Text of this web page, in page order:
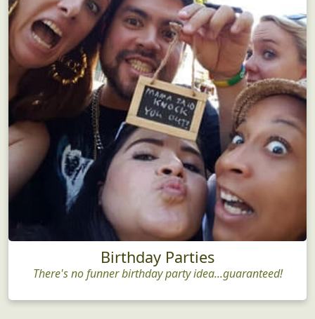
Birthday Parties
There's no funner birthday party idea...guaranteed!